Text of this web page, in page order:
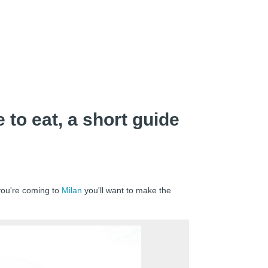
to eat, a short guide
coming to Milan you'll want to make the